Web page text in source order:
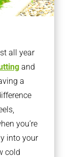
all year
and
a
you’re
into your
cold